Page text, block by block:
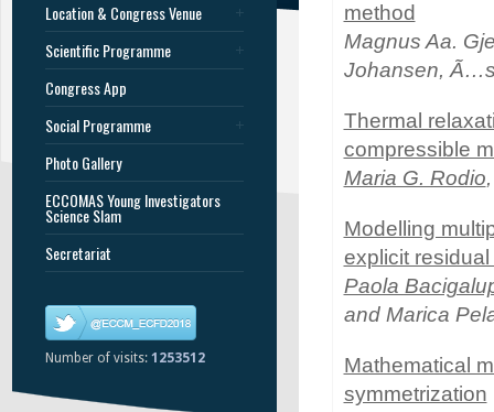
Location & Congress Venue
Scientific Programme
Congress App
Social Programme
Photo Gallery
ECCOMAS Young Investigators
Science Slam
Secretariat
Number of visits: 1253512
method
Magnus Aa.
Johansen,
Thermal
compressible
Maria G. Rodio
Modelling
explicit
Paola
and Marica
Mathematical
symmetrization